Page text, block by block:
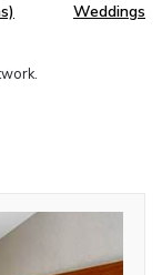
Weddings